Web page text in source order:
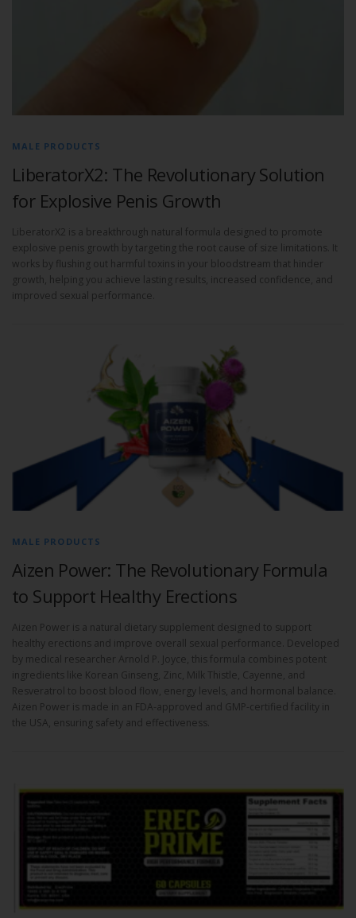
MALE PRODUCTS
LiberatorX2: The Revolutionary Solution
for Explosive Penis Growth
LiberatorX2 is a breakthrough natural formula designed to promote
explosive penis growth by targeting the root cause of size limitations. It
works by flushing out harmful toxins in your bloodstream that hinder
growth, helping you achieve lasting results, increased confidence, and
improved sexual performance.
MALE PRODUCTS
Aizen Power: The Revolutionary Formula
to Support Healthy Erections
Aizen Power is a natural dietary supplement designed to support
healthy erections and improve overall sexual performance. Developed
by medical researcher Arnold P. Joyce, this formula combines potent
ingredients like Korean Ginseng, Zinc, Milk Thistle, Cayenne, and
Resveratrol to boost blood flow, energy levels, and hormonal balance.
Aizen Power is made in an FDA-approved and GMP-certified facility in
the USA, ensuring safety and effectiveness.